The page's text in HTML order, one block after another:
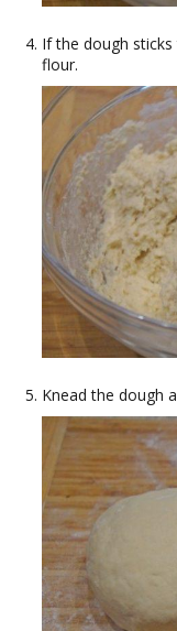
If the dough
flour.
Knead the dough